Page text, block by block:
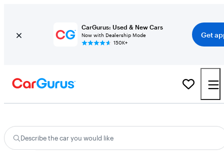
CarGurus: Used & New Cars
Now with Dealership Mode
150K+
Get
Describe the car you would like